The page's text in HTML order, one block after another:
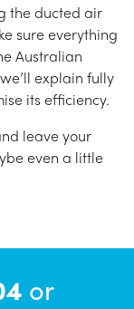
the ducted air
sure everything
Australian
explain fully
its efficiency.
leave your
even a little
or